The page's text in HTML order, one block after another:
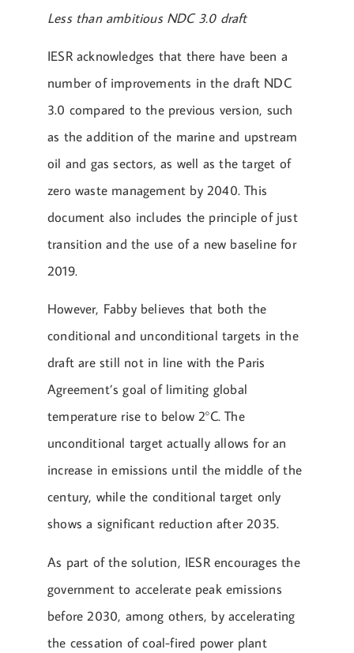
Less than ambitious NDC 3.0 draft
IESR acknowledges that there have been a
number of improvements in the draft NDC
3.0 compared to the previous version, such
as the addition of the marine and upstream
oil and gas sectors, as well as the target of
zero waste management by 2040. This
document also includes the principle of just
transition and the use of a new baseline for
2019.
However, Fabby believes that both the
conditional and unconditional targets in the
draft are still not in line with the Paris
Agreement’s goal of limiting global
temperature rise to below 2°C. The
unconditional target actually allows for an
increase in emissions until the middle of the
century, while the conditional target only
shows a significant reduction after 2035.
As part of the solution, IESR encourages the
government to accelerate peak emissions
before 2030, among others, by accelerating
the cessation of coal-fired power plant